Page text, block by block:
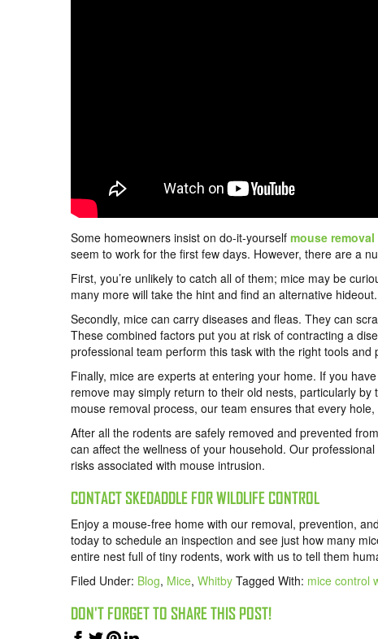
Some homeowners insist on do-it-yourself mouse removal
seem to work for the first few days. However, there are a
First, you’re unlikely to catch all of them; mice may be
many more will take the hint and find an alternative hideout.
Secondly, mice can carry diseases and fleas. They can
These combined factors put you at risk of contracting a
professional team perform this task with the right tools and
Finally, mice are experts at entering your home. If you
remove may simply return to their old nests, particularly
mouse removal process, our team ensures that every
After all the rodents are safely removed and prevented
can affect the wellness of your household. Our
risks associated with mouse intrusion.
CONTACT SKEDADDLE FOR WILDLIFE CONTROL
Enjoy a mouse-free home with our removal, prevention,
today to schedule an inspection and see just how many
entire nest full of tiny rodents, work with us to tell them
Filed Under: Blog, Mice, Whitby Tagged With: mice control
DON'T FORGET TO SHARE THIS POST!